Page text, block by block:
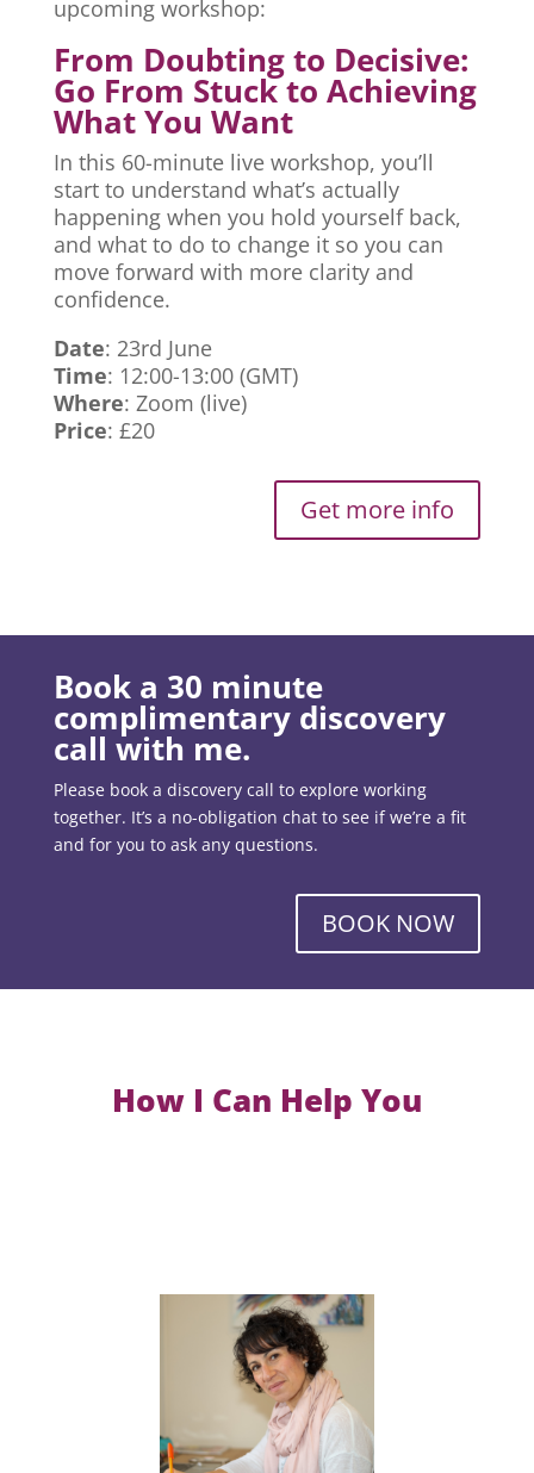
upcoming workshop:
From Doubting to Decisive:
Go From Stuck to Achieving
What You Want
In this 60-minute live workshop, you’ll
start to understand what’s actually
happening when you hold yourself back,
and what to do to change it so you can
move forward with more clarity and
confidence.
Date: 23rd June
Time: 12:00-13:00 (GMT)
Where: Zoom (live)
Price: £20
Get more info
Book a 30 minute
complimentary discovery
call with me.
Please book a discovery call to explore working
together. It’s a no-obligation chat to see if we’re a fit
and for you to ask any questions.
BOOK NOW
How I Can Help You